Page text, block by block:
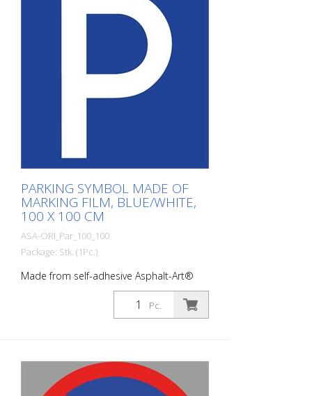
PARKING SYMBOL MADE OF
MARKING FILM, BLUE/WHITE,
100 X 100 CM
ASA-ORI_Par_100_100
Package: Stk. (1Pc.)
Made from self-adhesive Asphalt-Art®
floor marking film. For long-lasting
durability, it is recommended to apply
with primer. Size: 100 x 100 cm Version:
produced using digital printing. There may
be slight deviations from the usual RAL
tones.
Pc.